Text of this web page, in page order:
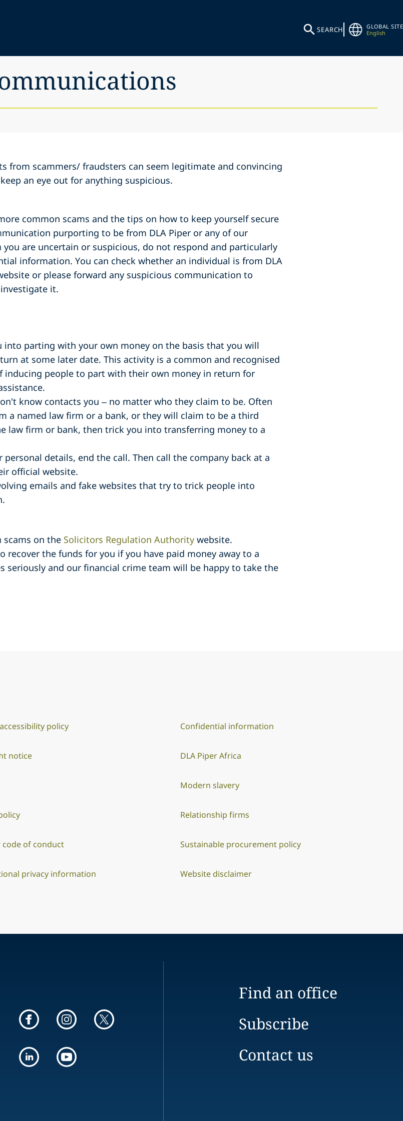
SEARCH
GLOBAL SITE
English
from scammers/ fraudsters can seem legitimate and convincing
an eye out for anything suspicious.
common scams and the tips on how to keep yourself secure
purporting to be from DLA Piper or any of our
are uncertain or suspicious, do not respond and particularly
information. You can check whether an individual is from DLA
or please forward any suspicious communication to
it.
into parting with your own money on the basis that you will
at some later date. This activity is a common and recognised
inducing people to part with their own money in return for
know contacts you – no matter who they claim to be. Often
a named law firm or a bank, or they will claim to be a third
law firm or bank, then trick you into transferring money to a
details, end the call. Then call the company back at a
official website.
emails and fake websites that try to trick people into
on the Solicitors Regulation Authoritywebsite.
recover the funds for you if you have paid money away to a
seriously and our financial crime team will be happy to take the
policy Confidential information
notice DLA Piper Africa
Modern slavery
Relationship firms
code of conduct Sustainable procurement policy
privacy information Website disclaimer
Find an office
Subscribe
Contact us